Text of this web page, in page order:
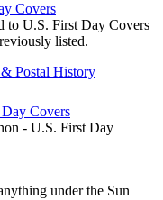
Covers
to U.S. First Day Covers
listed.
Postal History
Covers
- U.S. First Day
under the Sun